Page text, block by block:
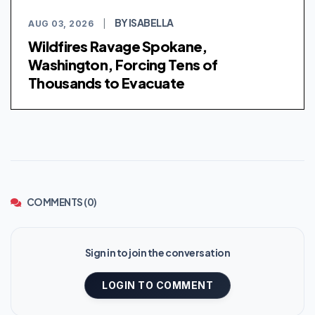
AUG 03, 2026 BY ISABELLA
Wildfires Ravage Spokane,
Washington, Forcing Tens of
Thousands to Evacuate
COMMENTS (0)
Sign in to join the conversation
LOGIN TO COMMENT